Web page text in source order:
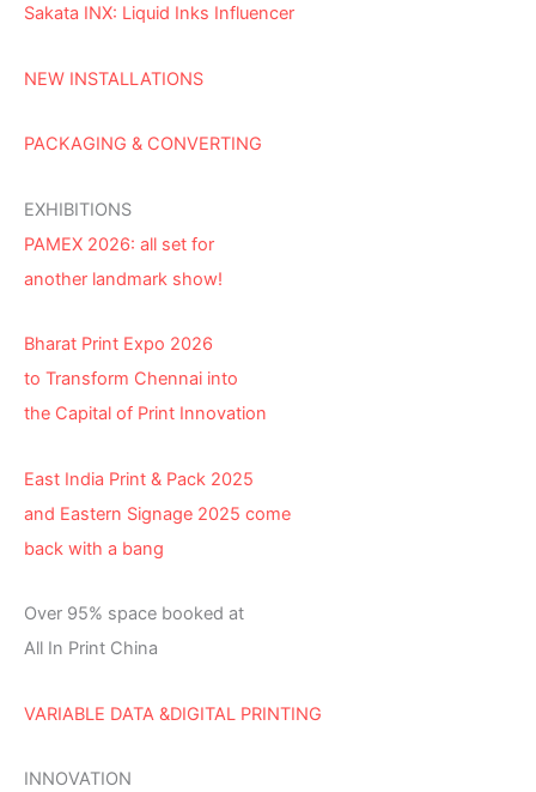
Sakata INX: Liquid Inks Influencer
NEW INSTALLATIONS
PACKAGING & CONVERTING
EXHIBITIONS
PAMEX 2026: all set for
another landmark show!
Bharat Print Expo 2026
to Transform Chennai into
the Capital of Print Innovation
East India Print & Pack 2025
and Eastern Signage 2025 come
back with a bang
Over 95% space booked at
All In Print China
VARIABLE DATA &DIGITAL PRINTING
INNOVATION